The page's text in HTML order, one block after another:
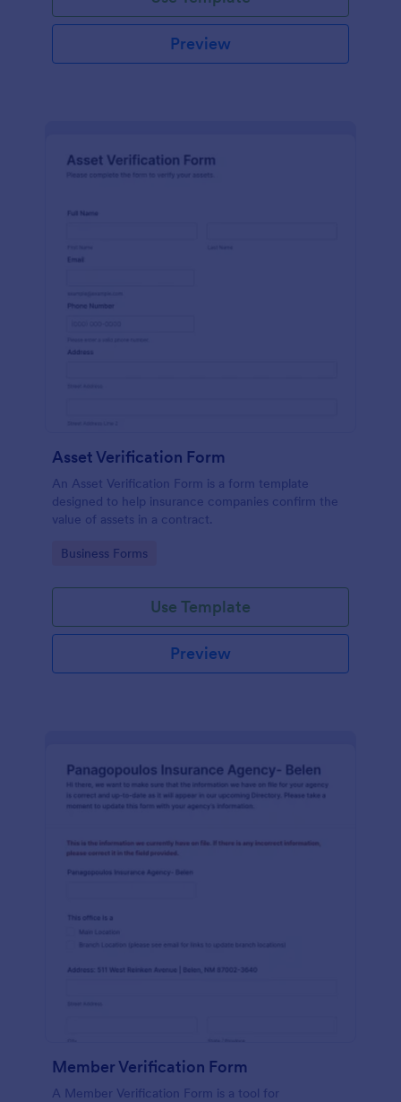
Preview
Asset Verification Form
An Asset Verification Form is a form template
designed to help insurance companies confirm the
value of assets in a contract.
Go to Category:
Business Forms
Use Template
Preview
Member Verification Form
A Member Verification Form is a tool for